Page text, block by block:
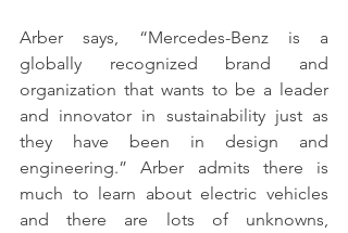
Arber says, “Mercedes-Benz is a
globally recognized brand and
organization that wants to be a leader
and innovator in sustainability just as
they have been in design and
engineering.” Arber admits there is
much to learn about electric vehicles
and there are lots of unknowns,